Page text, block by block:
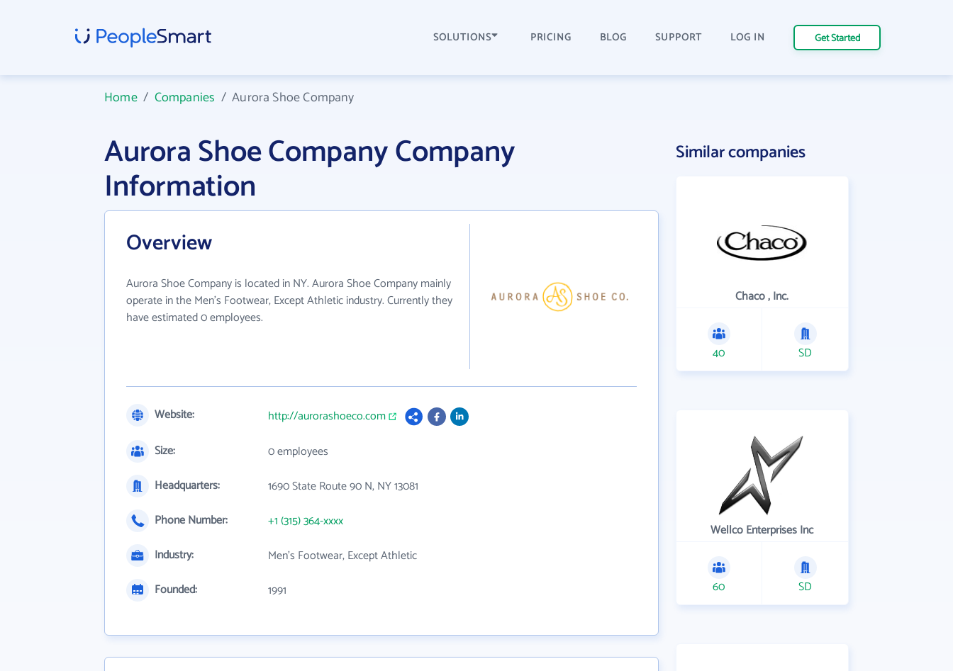
SOLUTIONS PRICING BLOG SUPPORT LOG IN Get Started
Home/ Companies /Aurora Shoe Company
Aurora Shoe Company Company
Information
Overview
Aurora Shoe Company is located in NY. Aurora Shoe Company mainly
operate in the Men's Footwear, Except Athletic industry. Currently they
have estimated 0 employees.
Website:
http://aurorashoeco.com
Size:
0 employees
Headquarters:
1690 State Route 90 N, NY 13081
Phone Number:
+1 (315) 364-xxxx
Industry:
Men's Footwear, Except Athletic
Founded:
1991
Similar companies
Chaco , Inc.
40 SD
Wellco Enterprises Inc
60 SD